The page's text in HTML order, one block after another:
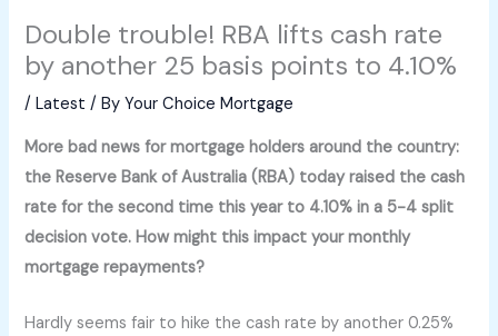
Double trouble! RBA lifts cash rate
by another 25 basis points to 4.10%
/Latest / ByYour Choice Mortgage
More bad news for mortgage holders around the country:
the Reserve Bank of Australia (RBA) today raised the cash
rate for the second time this year to 4.10% in a 5-4 split
decision vote. How might this impact your monthly
mortgage repayments?
Hardly seems fair to hike the cash rate by another 0.25%